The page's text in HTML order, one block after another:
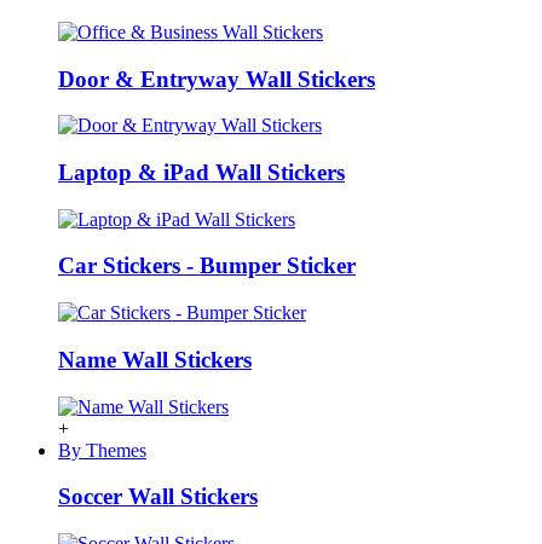
Door & Entryway Wall Stickers
Laptop & iPad Wall Stickers
Car Stickers - Bumper Sticker
Name Wall Stickers
+
By Themes
Soccer Wall Stickers